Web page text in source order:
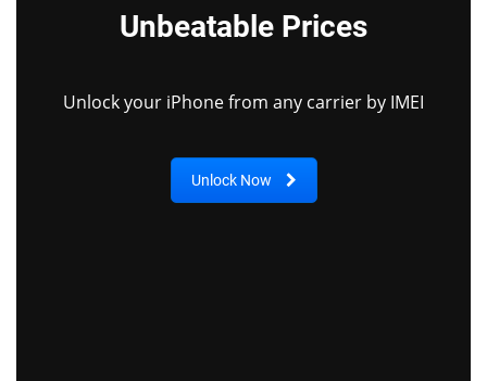
Unbeatable Prices
Unlock your iPhone from any carrier by IMEI
Unlock Now